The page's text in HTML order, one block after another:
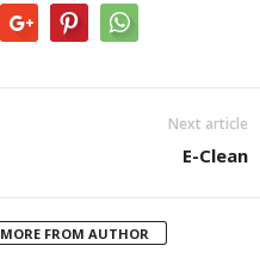
Next article
E-Clean
MORE FROM AUTHOR